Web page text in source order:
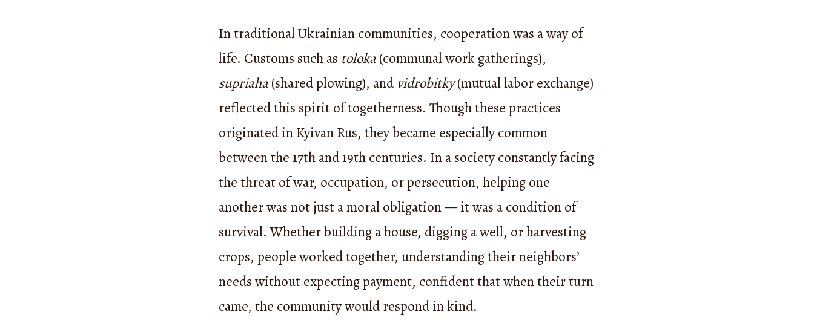
In traditional Ukrainian communities, cooperation was a way of
life. Customs such as toloka(communal work gatherings),
supriaha(shared plowing), andvidrobitky(mutual labor exchange)
reflected this spirit of togetherness. Though these practices
originated in Kyivan Rus, they became especially common
between the 17th and 19th centuries. In a society constantly facing
the threat of war, occupation, or persecution, helping one
another was not just a moral obligation — it was a condition of
survival. Whether building a house, digging a well, or harvesting
crops, people worked together, understanding their neighbors’
needs without expecting payment, confident that when their turn
came, the community would respond in kind.